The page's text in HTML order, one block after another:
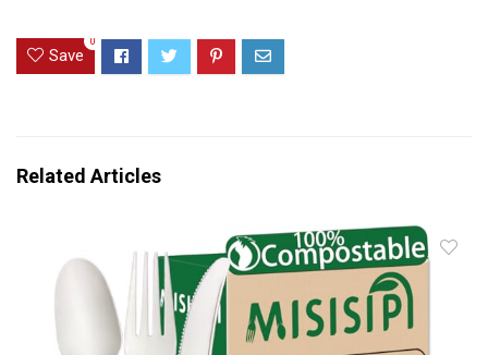
Save
0
Related Articles